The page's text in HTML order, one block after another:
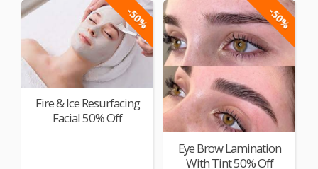
-50%
Fire & Ice Resurfacing
Facial 50% Off
-50%
Eye Brow Lamination
With Tint 50% Off